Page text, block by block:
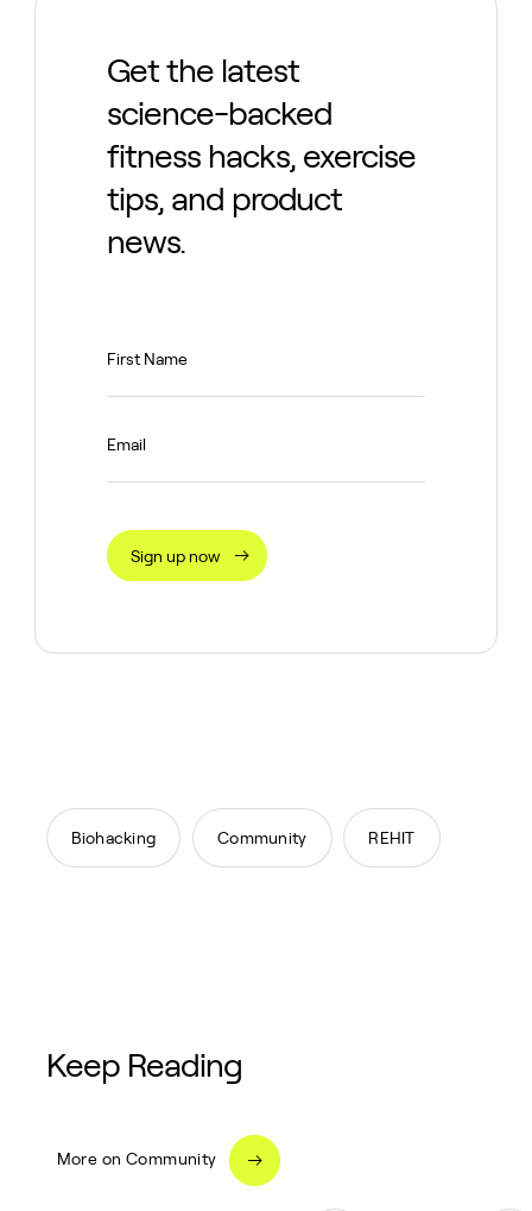
Get the latest
science-backed
fitness hacks, exercise
tips, and product
news.
Sign up now
Biohacking , Community , REHIT
Keep Reading
More on Community